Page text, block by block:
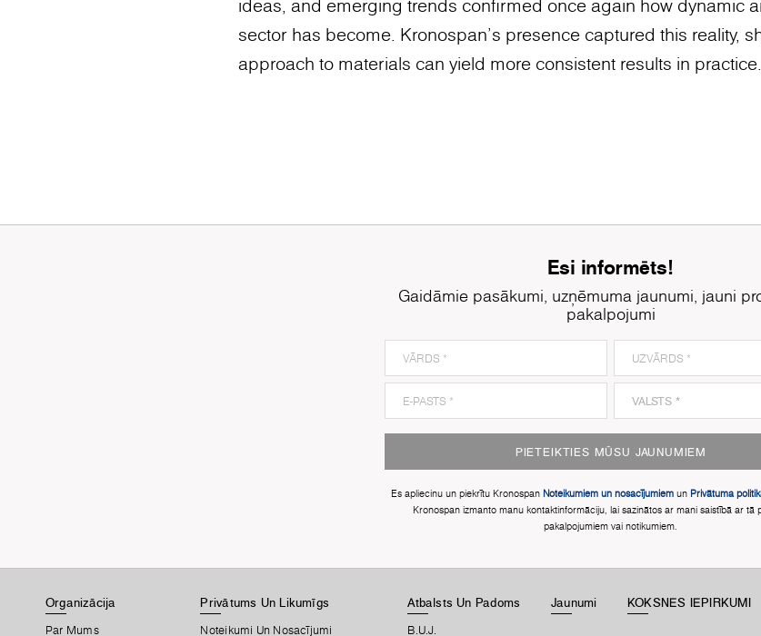
ideas, and emerging trends confirmed once again how dynamic
sector has become. Kronospan’s presence captured this reality,
approach to materials can yield more consistent results in practice.
Esi informēts!
Gaidāmie pasākumi, uzņēmuma jaunumi, jauni
pakalpojumi
PIETEIKTIES MŪSU JAUNUMIEM
Es apliecinu un piekrītu Kronospan Noteikumiem un nosacījumiemun Privātuma
Kronospan izmanto manu kontaktinformāciju, lai sazinātos ar mani saistībā ar tā
pakalpojumiem vai notikumiem.
Organizācija
Par Mums
Privātums Un Likumīgs
Noteikumi Un Nosacījumi
Atbalsts Un Padoms
B.U.J.
Jaunumi KOKSNES IEPIRKUMI